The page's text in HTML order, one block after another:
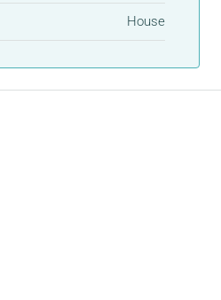
House